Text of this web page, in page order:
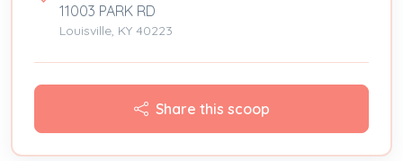
11003 PARK RD
Louisville, KY 40223
Share this scoop